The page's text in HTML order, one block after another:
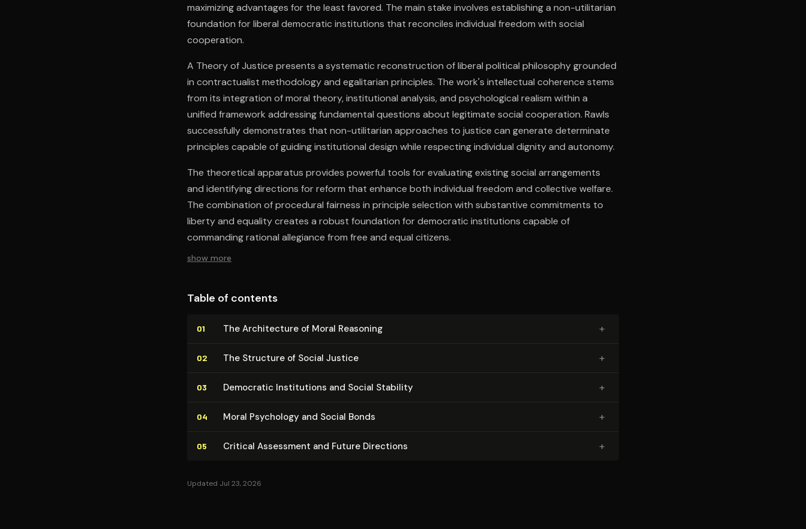
maximizing advantages for the least favored. The main stake involves establishing a non-utilitarian
foundation for liberal democratic institutions that reconciles individual freedom with social
cooperation.
A Theory of Justice presents a systematic reconstruction of liberal political philosophy grounded
in contractualist methodology and egalitarian principles. The work's intellectual coherence stems
from its integration of moral theory, institutional analysis, and psychological realism within a
unified framework addressing fundamental questions about legitimate social cooperation. Rawls
successfully demonstrates that non-utilitarian approaches to justice can generate determinate
principles capable of guiding institutional design while respecting individual dignity and autonomy.
The theoretical apparatus provides powerful tools for evaluating existing social arrangements
and identifying directions for reform that enhance both individual freedom and collective welfare.
The combination of procedural fairness in principle selection with substantive commitments to
liberty and equality creates a robust foundation for democratic institutions capable of
commanding rational allegiance from free and equal citizens.
show more
Table of contents
01 The Ar­chi­tec­ture of Moral Reasoning +
02 The Structure of Social Justice +
03 Democratic In­sti­tu­tions and Social Stability +
04 Moral Psychology and Social Bonds +
05 Critical Assessment and Future Directions +
Updated Jul 23, 2026